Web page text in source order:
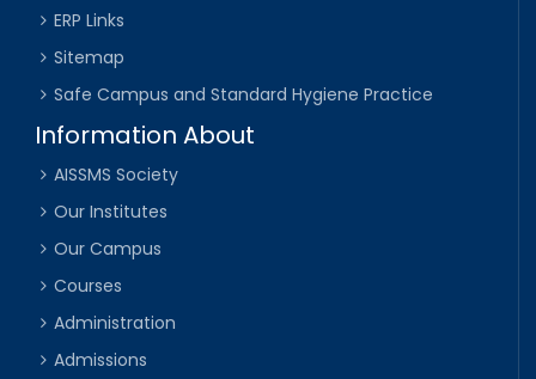
ERP Links
Sitemap
Safe Campus and Standard Hygiene Practice
Information About
AISSMS Society
Our Institutes
Our Campus
Courses
Administration
Admissions